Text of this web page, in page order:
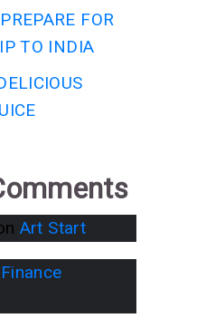
FOR
TO INDIA
Art Start
Finance